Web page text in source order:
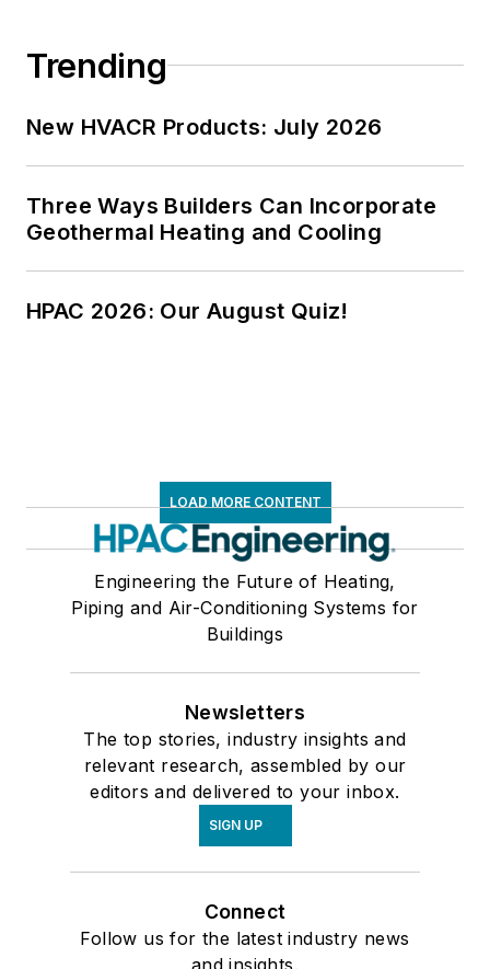
Trending
New HVACR Products: July 2026
Three Ways Builders Can Incorporate
Geothermal Heating and Cooling
HPAC 2026: Our August Quiz!
LOAD MORE CONTENT
Engineering the Future of Heating,
Piping and Air-Conditioning Systems for
Buildings
Newsletters
The top stories, industry insights and
relevant research, assembled by our
editors and delivered to your inbox.
SIGN UP
Connect
Follow us for the latest industry news
and insights.